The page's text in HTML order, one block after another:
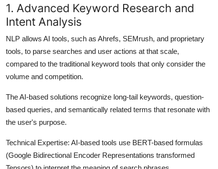
1. Advanced Keyword Research and
Intent Analysis
NLP allows AI tools, such as Ahrefs, SEMrush, and proprietary
tools, to parse searches and user actions at that scale,
compared to the traditional keyword tools that only consider the
volume and competition.
The AI-based solutions recognize long-tail keywords, question-
based queries, and semantically related terms that resonate with
the user's purpose.
Technical Expertise: AI-based tools use BERT-based formulas
(Google Bidirectional Encoder Representations transformed